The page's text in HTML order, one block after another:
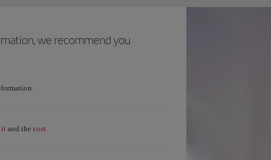
we recommend you
it and the cost.